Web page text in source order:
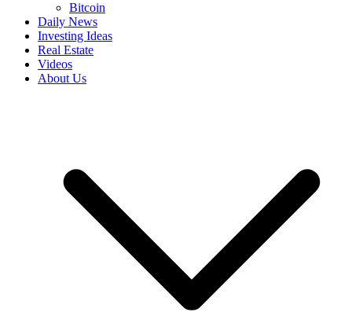
Bitcoin
Daily News
Investing Ideas
Real Estate
Videos
About Us